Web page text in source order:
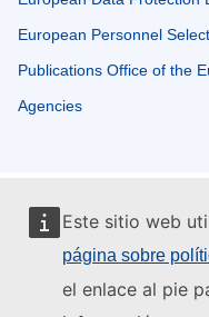
Este sitio web
página sobre
el enlace al pie
European Personnel
Publications Office of the
Agencies